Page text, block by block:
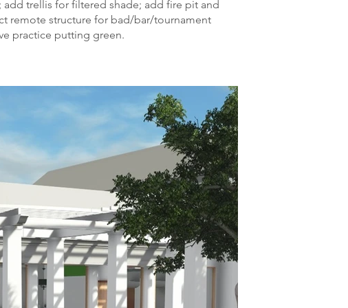
trellis for filtered shade; add fire pit and
remote structure for bad/bar/tournament
practice putting green.